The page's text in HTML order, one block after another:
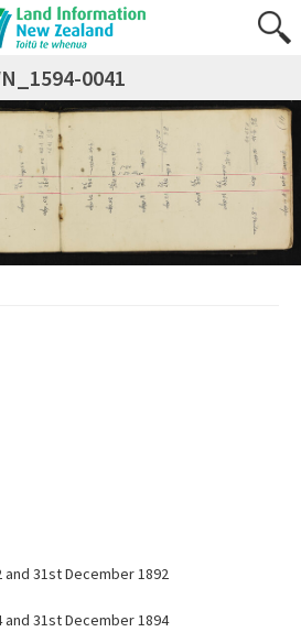
0041
31st December 1892
31st December 1894